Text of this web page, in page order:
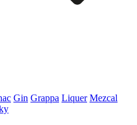
Gin Grappa Liquer Mezcal